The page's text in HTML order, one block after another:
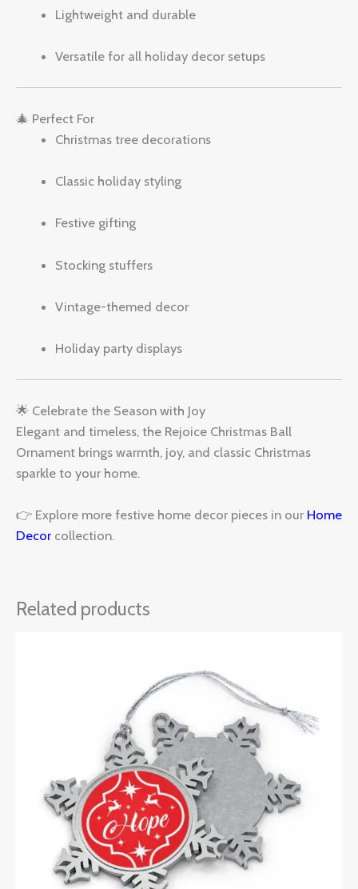
Lightweight and durable
Versatile for all holiday decor setups
🎄 Perfect For
Christmas tree decorations
Classic holiday styling
Festive gifting
Stocking stuffers
Vintage-themed decor
Holiday party displays
🌟 Celebrate the Season with Joy
Elegant and timeless, the Rejoice Christmas Ball
Ornament brings warmth, joy, and classic Christmas
sparkle to your home.
👉 Explore more festive home decor pieces in our Home
Decor collection.
Related products